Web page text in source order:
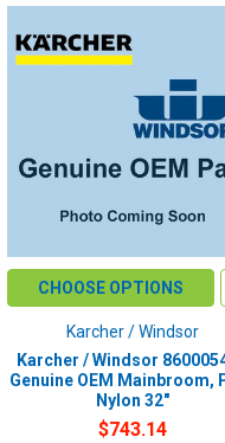
CHOOSE OPTIONS
Karcher / Windsor
Karcher / Windsor
Genuine OEM Mainbroom,
Nylon 32"
$743.14